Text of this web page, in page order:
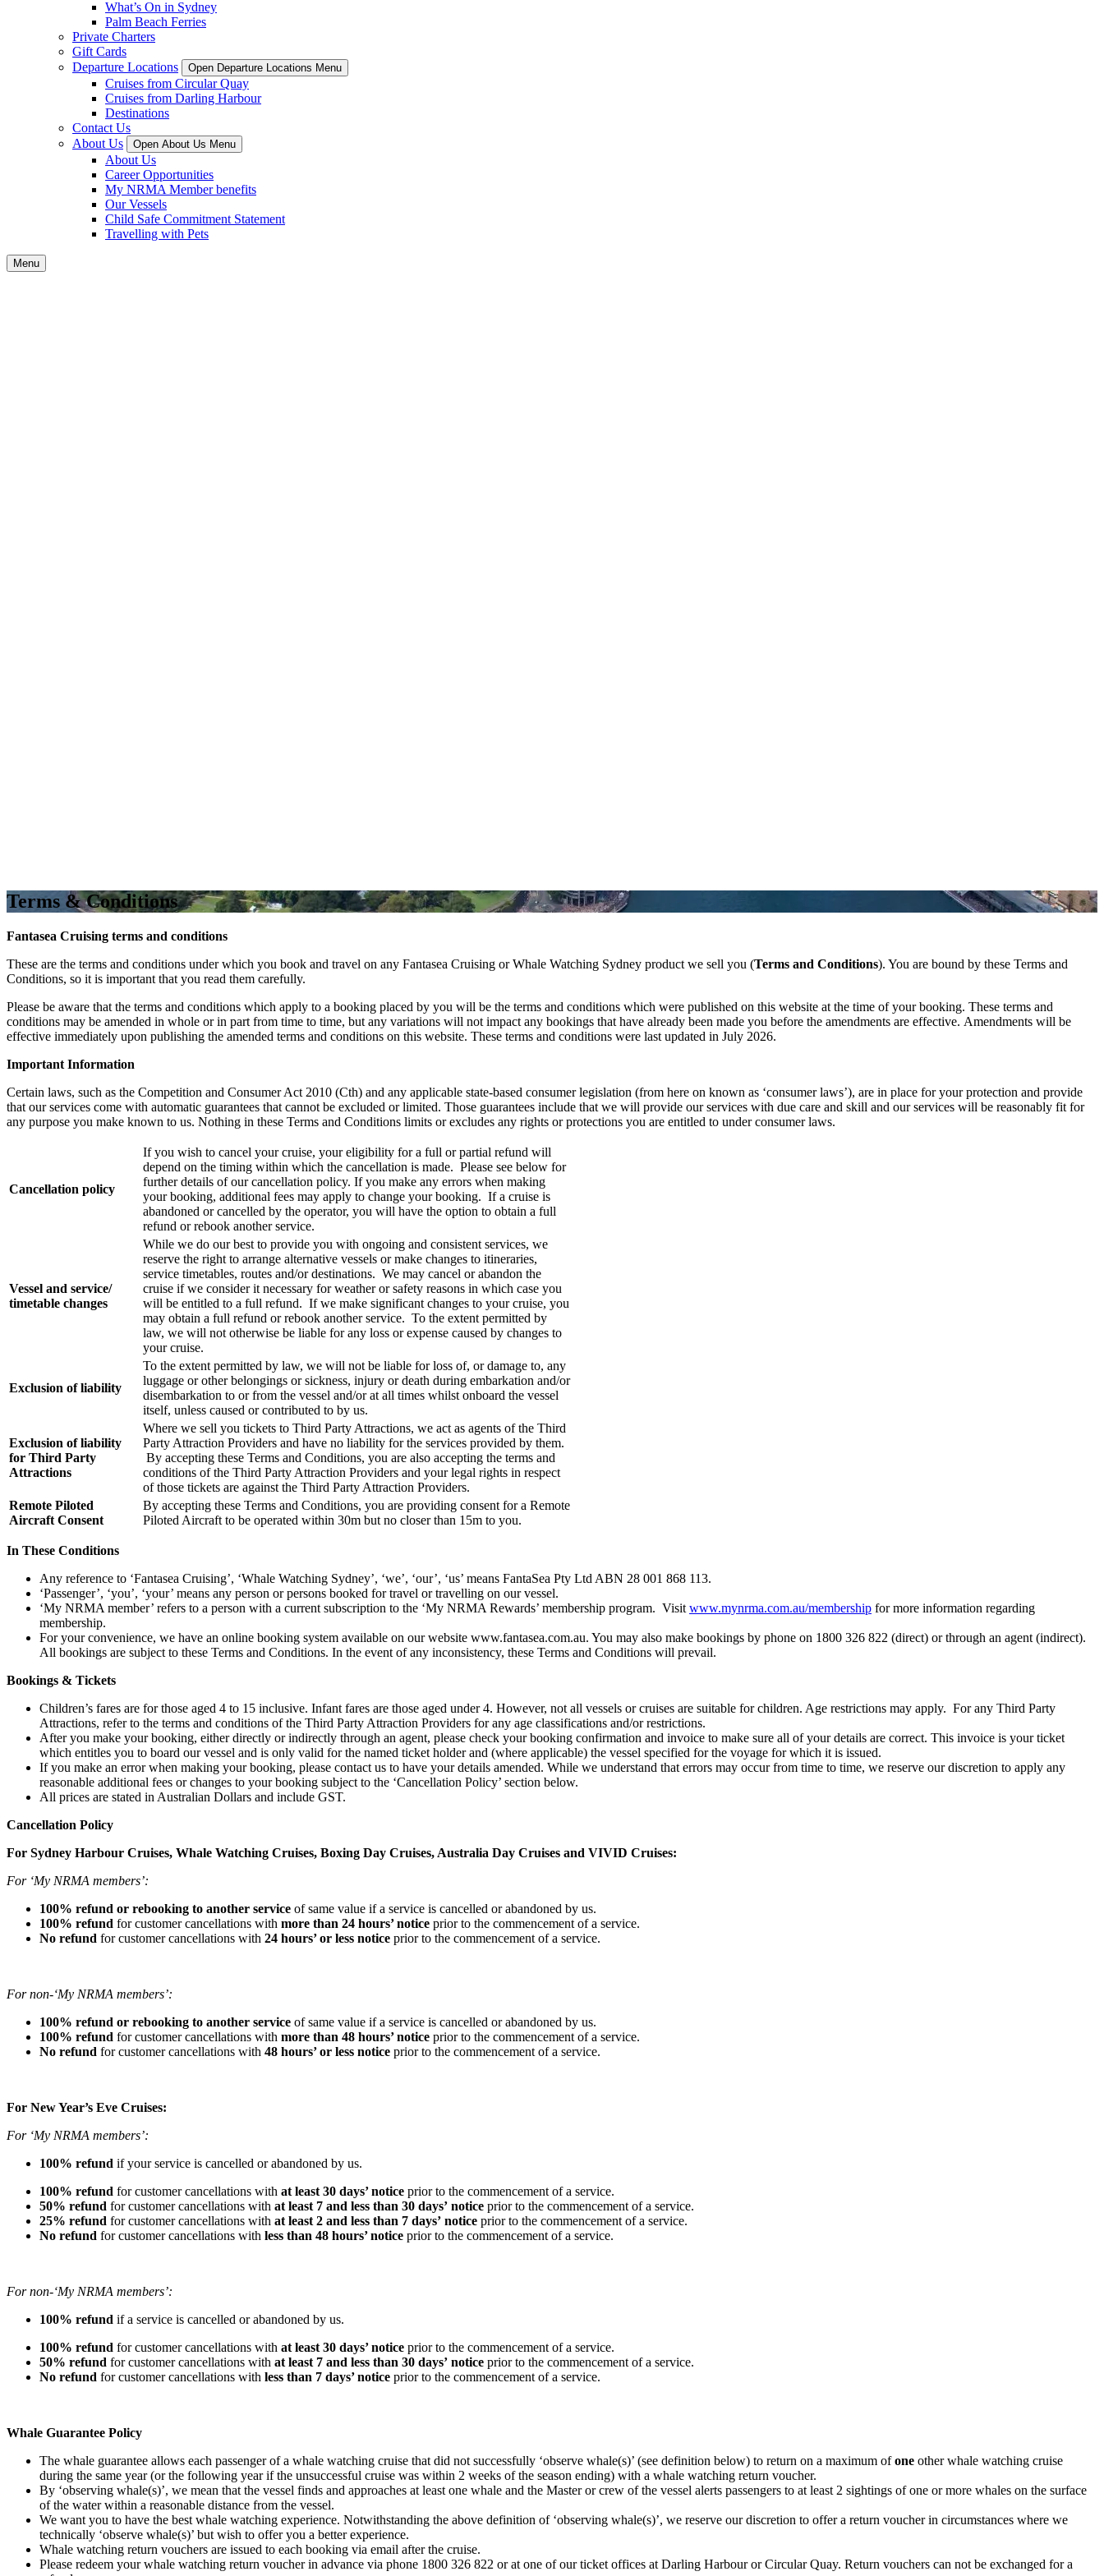
What’s On in Sydney
Palm Beach Ferries
Private Charters
Gift Cards
Departure Locations
Open Departure Locations Menu
Cruises from Circular Quay
Cruises from Darling Harbour
Destinations
Contact Us
About Us
Open About Us Menu
About Us
Career Opportunities
My NRMA Member benefits
Our Vessels
Child Safe Commitment Statement
Travelling with Pets
Menu
Terms & Conditions
Fantasea Cruising terms and conditions
These are the terms and conditions under which you book and travel on any Fantasea Cruising or Whale Watching Sydney product we sell you (Terms and Conditions). You are bound by these Terms and
Conditions, so it is important that you read them carefully.
Please be aware that the terms and conditions which apply to a booking placed by you will be the terms and conditions which were published on this website at the time of your booking. These terms and
conditions may be amended in whole or in part from time to time, but any variations will not impact any bookings that have already been made you before the amendments are effective. Amendments will be
effective immediately upon publishing the amended terms and conditions on this website. These terms and conditions were last updated in July 2026.
Important Information
Certain laws, such as the Competition and Consumer Act 2010 (Cth) and any applicable state-based consumer legislation (from here on known as ‘consumer laws’), are in place for your protection and provide
that our services come with automatic guarantees that cannot be excluded or limited. Those guarantees include that we will provide our services with due care and skill and our services will be reasonably fit for
any purpose you make known to us. Nothing in these Terms and Conditions limits or excludes any rights or protections you are entitled to under consumer laws.
Cancellation policy
If you wish to cancel your cruise, your eligibility for a full or partial refund will
depend on the timing within which the cancellation is made. Please see below for
further details of our cancellation policy. If you make any errors when making
your booking, additional fees may apply to change your booking. If a cruise is
abandoned or cancelled by the operator, you will have the option to obtain a full
refund or rebook another service.
Vessel and service/
timetable changes
While we do our best to provide you with ongoing and consistent services, we
reserve the right to arrange alternative vessels or make changes to itineraries,
service timetables, routes and/or destinations. We may cancel or abandon the
cruise if we consider it necessary for weather or safety reasons in which case you
will be entitled to a full refund. If we make significant changes to your cruise, you
may obtain a full refund or rebook another service. To the extent permitted by
law, we will not otherwise be liable for any loss or expense caused by changes to
your cruise.
Exclusion of liability
To the extent permitted by law, we will not be liable for loss of, or damage to, any
luggage or other belongings or sickness, injury or death during embarkation and/or
disembarkation to or from the vessel and/or at all times whilst onboard the vessel
itself, unless caused or contributed to by us.
Exclusion of liability
for Third Party
Attractions
Where we sell you tickets to Third Party Attractions, we act as agents of the Third
Party Attraction Providers and have no liability for the services provided by them.
By accepting these Terms and Conditions, you are also accepting the terms and
conditions of the Third Party Attraction Providers and your legal rights in respect
of those tickets are against the Third Party Attraction Providers.
Remote Piloted
Aircraft Consent
By accepting these Terms and Conditions, you are providing consent for a Remote
Piloted Aircraft to be operated within 30m but no closer than 15m to you.
In These Conditions
Any reference to ‘Fantasea Cruising’, ‘Whale Watching Sydney’, ‘we’, ‘our’, ‘us’ means FantaSea Pty Ltd ABN 28 001 868 113.
‘Passenger’, ‘you’, ‘your’ means any person or persons booked for travel or travelling on our vessel.
‘My NRMA member’ refers to a person with a current subscription to the ‘My NRMA Rewards’ membership program. Visit www.mynrma.com.au/membership for more information regarding
membership.
For your convenience, we have an online booking system available on our website www.fantasea.com.au. You may also make bookings by phone on 1800 326 822 (direct) or through an agent (indirect).
All bookings are subject to these Terms and Conditions. In the event of any inconsistency, these Terms and Conditions will prevail.
Bookings & Tickets
Children’s fares are for those aged 4 to 15 inclusive. Infant fares are those aged under 4. However, not all vessels or cruises are suitable for children. Age restrictions may apply. For any Third Party
Attractions, refer to the terms and conditions of the Third Party Attraction Providers for any age classifications and/or restrictions.
After you make your booking, either directly or indirectly through an agent, please check your booking confirmation and invoice to make sure all of your details are correct. This invoice is your ticket
which entitles you to board our vessel and is only valid for the named ticket holder and (where applicable) the vessel specified for the voyage for which it is issued.
If you make an error when making your booking, please contact us to have your details amended. While we understand that errors may occur from time to time, we reserve our discretion to apply any
reasonable additional fees or changes to your booking subject to the ‘Cancellation Policy’ section below.
All prices are stated in Australian Dollars and include GST.
Cancellation Policy
For Sydney Harbour Cruises, Whale Watching Cruises, Boxing Day Cruises, Australia Day Cruises and VIVID Cruises:
For ‘My NRMA members’:
100% refund or rebooking to another service of same value if a service is cancelled or abandoned by us.
100% refund for customer cancellations with more than 24 hours’ notice prior to the commencement of a service.
No refund for customer cancellations with 24 hours’ or less notice prior to the commencement of a service.
For non-‘My NRMA members’:
100% refund or rebooking to another service of same value if a service is cancelled or abandoned by us.
100% refund for customer cancellations with more than 48 hours’ notice prior to the commencement of a service.
No refund for customer cancellations with 48 hours’ or less notice prior to the commencement of a service.
For New Year’s Eve Cruises:
For ‘My NRMA members’:
100% refund if your service is cancelled or abandoned by us.
100% refund for customer cancellations with at least 30 days’ notice prior to the commencement of a service.
50% refund for customer cancellations with at least 7 and less than 30 days’ notice prior to the commencement of a service.
25% refund for customer cancellations with at least 2 and less than 7 days’ notice prior to the commencement of a service.
No refund for customer cancellations with less than 48 hours’ notice prior to the commencement of a service.
For non-‘My NRMA members’:
100% refund if a service is cancelled or abandoned by us.
100% refund for customer cancellations with at least 30 days’ notice prior to the commencement of a service.
50% refund for customer cancellations with at least 7 and less than 30 days’ notice prior to the commencement of a service.
No refund for customer cancellations with less than 7 days’ notice prior to the commencement of a service.
Whale Guarantee Policy
The whale guarantee allows each passenger of a whale watching cruise that did not successfully ‘observe whale(s)’ (see definition below) to return on a maximum ofone other whale watching cruise
during the same year (or the following year if the unsuccessful cruise was within 2 weeks of the season ending) with a whale watching return voucher.
By ‘observing whale(s)’, we mean that the vessel finds and approaches at least one whale and the Master or crew of the vessel alerts passengers to at least 2 sightings of one or more whales on the surface
of the water within a reasonable distance from the vessel.
We want you to have the best whale watching experience. Notwithstanding the above definition of ‘observing whale(s)’, we reserve our discretion to offer a return voucher in circumstances where we
technically ‘observe whale(s)’ but wish to offer you a better experience.
Whale watching return vouchers are issued to each booking via email after the cruise.
Please redeem your whale watching return voucher in advance via phone 1800 326 822 or at one of our ticket offices at Darling Harbour or Circular Quay. Return vouchers can not be exchanged for a